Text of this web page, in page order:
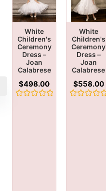
White
Children's
Ceremony
Dress –
Joan
Calabrese
$498.00
White
Children's
Ceremony
Dress –
Joan
Calabrese
$558.00